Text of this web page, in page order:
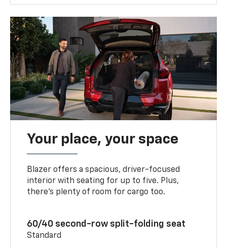
Your place, your space
Blazer offers a spacious, driver-focused
interior with seating for up to five. Plus,
there’s plenty of room for cargo too.
60/40 second-row split-folding seat
Standard